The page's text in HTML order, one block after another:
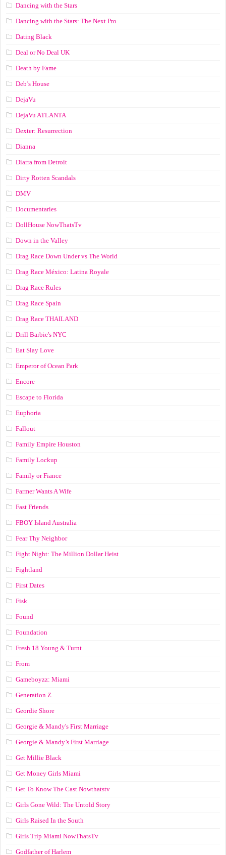
Dancing with the Stars
Dancing with the Stars: The Next Pro
Dating Black
Deal or No Deal UK
Death by Fame
Deb’s House
DejaVu
DejaVu ATLANTA
Dexter: Resurrection
Dianna
Diarra from Detroit
Dirty Rotten Scandals
DMV
Documentaries
DollHouse NowThatsTv
Down in the Valley
Drag Race Down Under vs The World
Drag Race México: Latina Royale
Drag Race Rules
Drag Race Spain
Drag Race ТНАILАND
Drill Barbie's NYC
Eat Slay Love
Emperor of Ocean Park
Encore
Escape to Florida
Euphoria
Fallout
Family Empire Houston
Family Lockup
Family or Fiance
Farmer Wants A Wife
Fast Friends
FBOY Island Australia
Fear Thy Neighbor
Fight Night: The Million Dollar Heist
Fightland
First Dates
Fisk
Found
Foundation
Fresh 18 Young & Turnt
From
Gameboyzz: Miami
Generation Z
Geordie Shore
Georgie & Mandy's First Marriage
Georgie & Mandy’s First Marriage
Get Millie Black
Get Money Girls Miami
Get To Know The Cast Nowthatstv
Girls Gone Wild: The Untold Story
Girls Raised In the South
Girls Trip Miami NowThatsTv
Godfather of Harlem